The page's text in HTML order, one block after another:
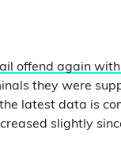
offend again
they were
latest data is
slightly